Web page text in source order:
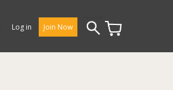
Log in Join Now
Search
for: